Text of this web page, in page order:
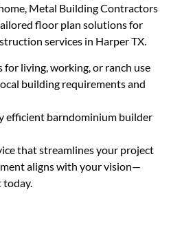
Metal Building Contractors
floor plan solutions for
services in Harper TX.
living, working, or ranch use
building requirements and
efficient barndominium builder
that streamlines your project
aligns with your vision—
today.